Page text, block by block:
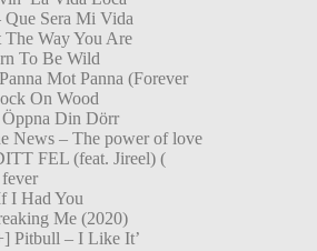
Que Sera Mi Vida
The Way You Are
To Be Wild
Mot Panna (Forever
On Wood
Din Dörr
News – The power of love
FEL (feat. Jireel) (
I Had You
Me (2020)
Pitbull – I Like It’